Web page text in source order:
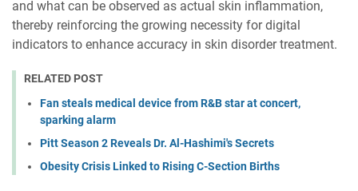
and what can be observed as actual skin inflammation,
thereby reinforcing the growing necessity for digital
indicators to enhance accuracy in skin disorder treatment.
RELATED POST
Fan steals medical device from R&B star at concert,
sparking alarm
Pitt Season 2 Reveals Dr. Al-Hashimi's Secrets
Obesity Crisis Linked to Rising C-Section Births